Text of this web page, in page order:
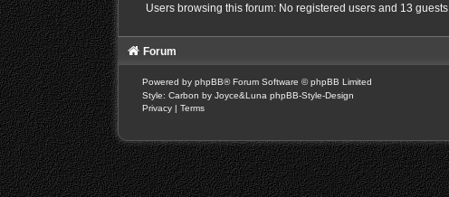
Users browsing this forum: No registered users and 13 guests
Forum
Powered by phpBB® Forum Software © phpBB Limited
Style: Carbon by Joyce&Luna phpBB-Style-Design
Privacy | Terms